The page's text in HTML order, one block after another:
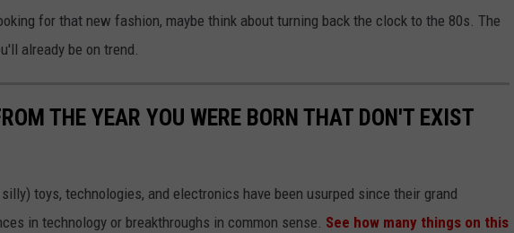
for that new fashion, maybe think about turning back the clock to the 80s. The
already be on trend.
THE YEAR YOU WERE BORN THAT DON'T EXIST
toys, technologies, and electronics have been usurped since their grand
in technology or breakthroughs in common sense. See how many things on this